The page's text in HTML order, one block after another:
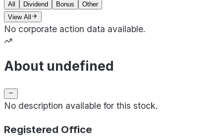
All Dividend Bonus
Other
View All
No corporate action data available.
About undefined
No description available for this stock.
Registered Office